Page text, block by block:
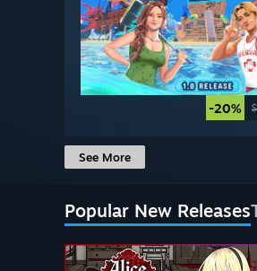
-20%
See More
Popular New Releases